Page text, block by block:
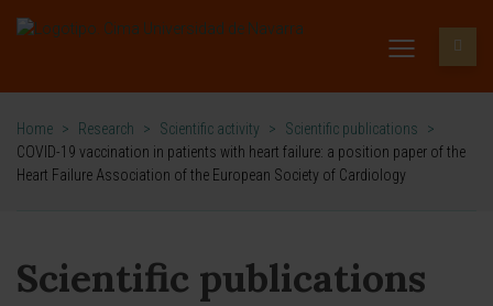
Home > Research > Scientific activity > Scientific publications
>
COVID-19 vaccination in patients with heart failure: a position paper of the
Heart Failure Association of the European Society of Cardiology
Scientific publications